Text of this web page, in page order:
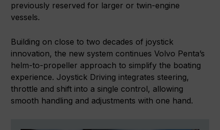
previously reserved for larger or twin-engine
vessels.
Building on close to two decades of joystick
innovation, the new system continues Volvo Penta’s
helm-to-propeller approach to simplify the boating
experience. Joystick Driving integrates steering,
throttle and shift into a single control, allowing
smooth handling and adjustments with one hand.